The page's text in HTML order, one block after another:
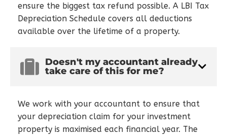
ensure the biggest tax refund possible. A LBI Tax
Depreciation Schedule covers all deductions
available over the lifetime of a property.
Doesn't my accountant already
take care of this for me?
We work with your accountant to ensure that
your depreciation claim for your investment
property is maximised each financial year. The